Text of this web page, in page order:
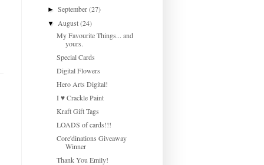
►September(27)
▼ August(24)
My Favourite Things... and
yours.
Special Cards
Digital Flowers
Hero Arts Digital!
I ♥ Crackle Paint
Kraft Gift Tags
LOADS of cards!!!
Core'dinations Giveaway
Winner
Thank You Emily!